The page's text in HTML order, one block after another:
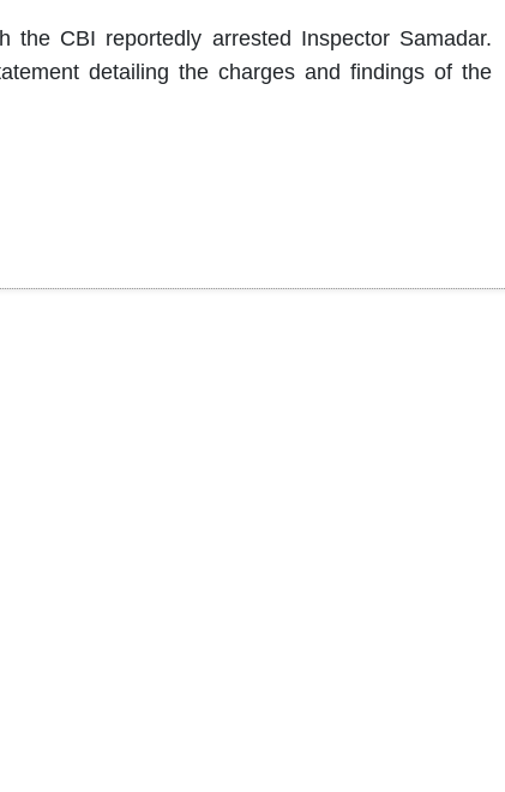
CBI reportedly arrested Inspector Samadar.
detailing the charges and findings of the